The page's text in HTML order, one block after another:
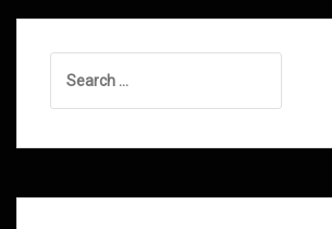
for: